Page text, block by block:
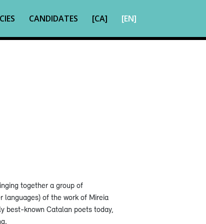
CANDIDATES [CA] [EN]
together a group of
of the work of Mireia
best-known Catalan poets today,